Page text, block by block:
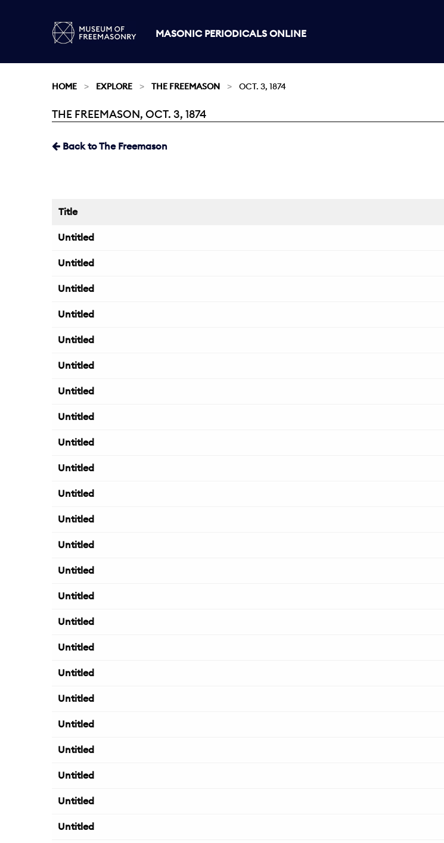
MASONIC PERIODICALS ONLINE
HOME EXPLORE THE FREEMASON OCT. 3, 1874
Current:
THE FREEMASON, OCT. 3, 1874
Back to The Freemason
Title
Untitled
Untitled
Untitled
Untitled
Untitled
Untitled
Untitled
Untitled
Untitled
Untitled
Untitled
Untitled
Untitled
Untitled
Untitled
Untitled
Untitled
Untitled
Untitled
Untitled
Untitled
Untitled
Untitled
Untitled